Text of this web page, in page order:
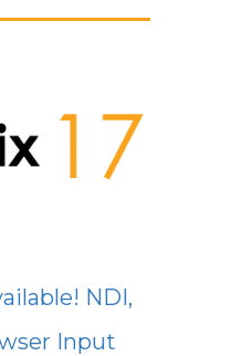
NDI,
Input